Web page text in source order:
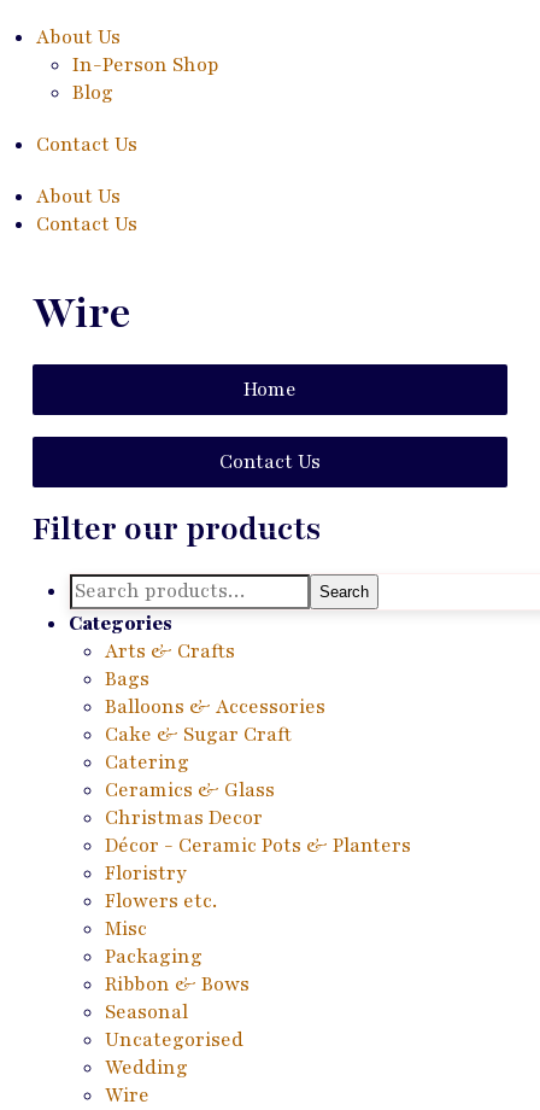
About Us
In-Person Shop
Blog
Contact Us
About Us
Contact Us
Wire
Home
Contact Us
Filter our products
Search
for:
Search
Categories
Arts & Crafts
Bags
Balloons & Accessories
Cake & Sugar Craft
Catering
Ceramics & Glass
Christmas Decor
Décor - Ceramic Pots & Planters
Floristry
Flowers etc.
Misc
Packaging
Ribbon & Bows
Seasonal
Uncategorised
Wedding
Wire